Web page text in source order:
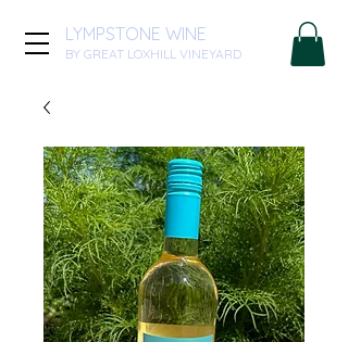
LYMPSTONE WINE
BY GREAT LOXHILL VINEYARD